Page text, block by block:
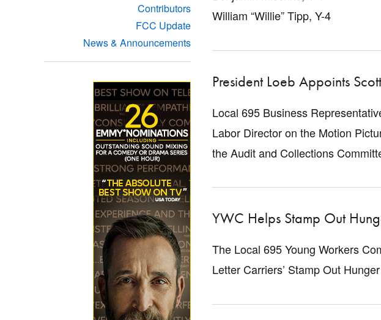
William “Willie” Tipp, Y-4
President Loeb Appoints
Local 695 Business
Labor Director on the Motion
the Audit and Collections
YWC Helps Stamp Out
The Local 695 Young Workers
Letter Carriers’ Stamp Out
Contributors
FCC Update
News & Announcements